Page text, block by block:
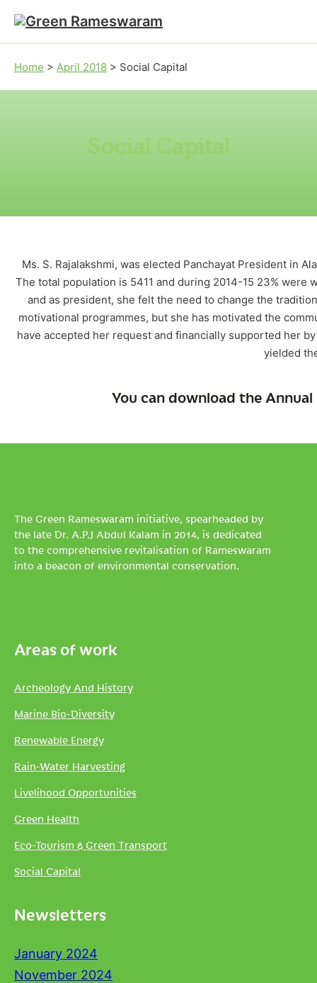
Skip to main content
Skip to footer
Home > April 2018 > Social Capital
Social Capital
Ms. S. Rajalakshmi, was elected Panchayat President in
The total population is 5411 and during 2014-15 23%
and as president, she felt the need to change the
motivational programmes, but she has motivated the
have accepted her request and financially supported her
yielded
You can download the
The Green Rameswaram initiative, spearheaded by
the late Dr. A.P.J Abdul Kalam in 2014, is dedicated
to the comprehensive revitalisation of Rameswaram
into a beacon of environmental conservation.
Areas of work
Archeology And History
Marine Bio-Diversity
Renewable Energy
Rain-Water Harvesting
Livelihood Opportunities
Green Health
Eco-Tourism & Green Transport
Social Capital
Newsletters
January 2024
November 2024